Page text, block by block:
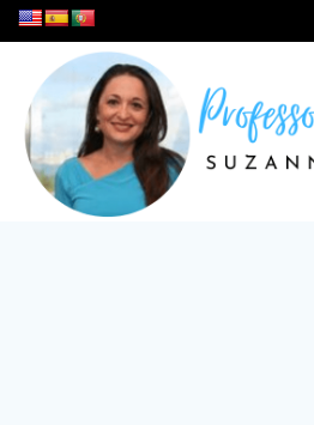
Skip
to
content